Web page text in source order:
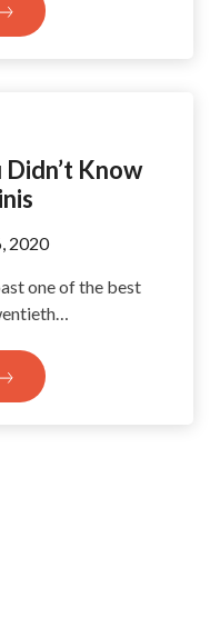
Know
2020
one of the best